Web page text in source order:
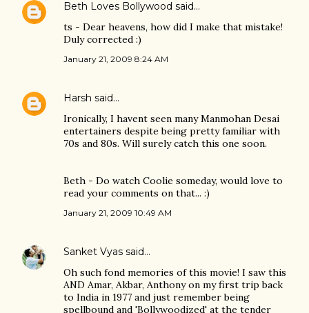
Beth Loves Bollywood said…
ts - Dear heavens, how did I make that mistake!
Duly corrected :)
January 21, 2009 8:24 AM
Harsh said…
Ironically, I havent seen many Manmohan Desai
entertainers despite being pretty familiar with
70s and 80s. Will surely catch this one soon.
Beth - Do watch Coolie someday, would love to
read your comments on that... :)
January 21, 2009 10:49 AM
Sanket Vyas said…
Oh such fond memories of this movie! I saw this
AND Amar, Akbar, Anthony on my first trip back
to India in 1977 and just remember being
spellbound and 'Bollywoodized' at the tender